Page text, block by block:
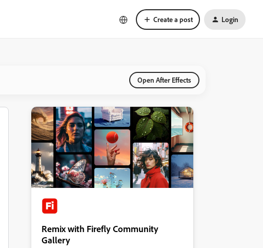
Create a post Login
Open After Effects
Remix with Firefly Community
Gallery